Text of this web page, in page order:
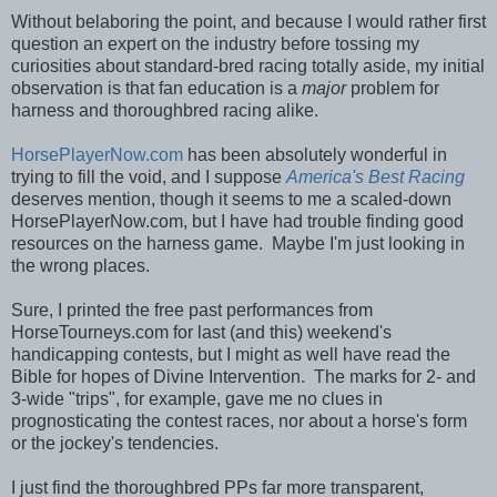
Without belaboring the point, and because I would rather first
question an expert on the industry before tossing my
curiosities about standard-bred racing totally aside, my initial
observation is that fan education is a majorproblem for
harness and thoroughbred racing alike.
HorsePlayerNow.com has been absolutely wonderful in
trying to fill the void, and I suppose America's Best Racing
deserves mention, though it seems to me a scaled-down
HorsePlayerNow.com, but I have had trouble finding good
resources on the harness game. Maybe I'm just looking in
the wrong places.
Sure, I printed the free past performances from
HorseTourneys.com for last (and this) weekend's
handicapping contests, but I might as well have read the
Bible for hopes of Divine Intervention. The marks for 2- and
3-wide "trips", for example, gave me no clues in
prognosticating the contest races, nor about a horse's form
or the jockey's tendencies.
I just find the thoroughbred PPs far more transparent,